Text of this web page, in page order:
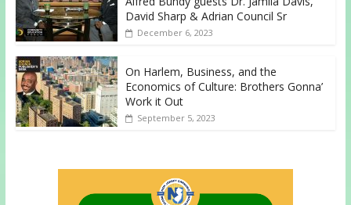
David Sharp & Adrian Council Sr
December 6, 2023
On Harlem, Business, and the
Economics of Culture: Brothers Gonna’
Work it Out
September 5, 2023